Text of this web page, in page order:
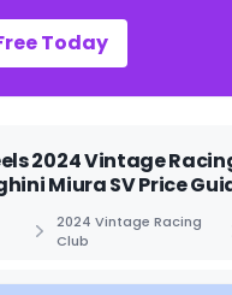
Today
2024 Vintage
Miura SV Price
2024 Vintage Racing
Club